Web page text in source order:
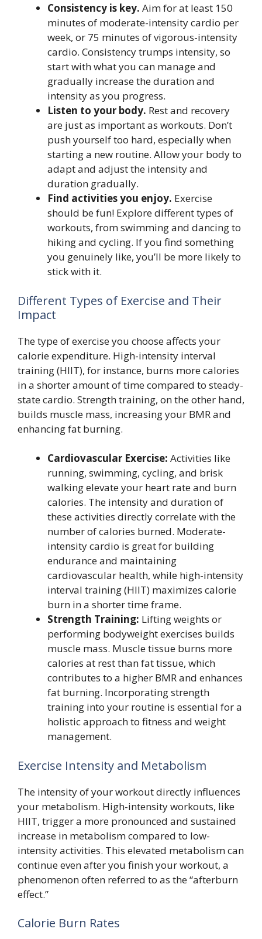
Consistency is key. Aim for at least 150
minutes of moderate-intensity cardio per
week, or 75 minutes of vigorous-intensity
cardio. Consistency trumps intensity, so
start with what you can manage and
gradually increase the duration and
intensity as you progress.
Listen to your body. Rest and recovery
are just as important as workouts. Don’t
push yourself too hard, especially when
starting a new routine. Allow your body to
adapt and adjust the intensity and
duration gradually.
Find activities you enjoy. Exercise
should be fun! Explore different types of
workouts, from swimming and dancing to
hiking and cycling. If you find something
you genuinely like, you’ll be more likely to
stick with it.
Different Types of Exercise and Their
Impact
The type of exercise you choose affects your
calorie expenditure. High-intensity interval
training (HIIT), for instance, burns more calories
in a shorter amount of time compared to steady-
state cardio. Strength training, on the other hand,
builds muscle mass, increasing your BMR and
enhancing fat burning.
Cardiovascular Exercise: Activities like
running, swimming, cycling, and brisk
walking elevate your heart rate and burn
calories. The intensity and duration of
these activities directly correlate with the
number of calories burned. Moderate-
intensity cardio is great for building
endurance and maintaining
cardiovascular health, while high-intensity
interval training (HIIT) maximizes calorie
burn in a shorter time frame.
Strength Training: Lifting weights or
performing bodyweight exercises builds
muscle mass. Muscle tissue burns more
calories at rest than fat tissue, which
contributes to a higher BMR and enhances
fat burning. Incorporating strength
training into your routine is essential for a
holistic approach to fitness and weight
management.
Exercise Intensity and Metabolism
The intensity of your workout directly influences
your metabolism. High-intensity workouts, like
HIIT, trigger a more pronounced and sustained
increase in metabolism compared to low-
intensity activities. This elevated metabolism can
continue even after you finish your workout, a
phenomenon often referred to as the “afterburn
effect.”
Calorie Burn Rates